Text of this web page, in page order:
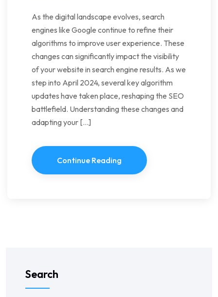
As the digital landscape evolves, search
engines like Google continue to refine their
algorithms to improve user experience. These
changes can significantly impact the visibility
of your website in search engine results. As we
step into April 2024, several key algorithm
updates have taken place, reshaping the SEO
battlefield. Understanding these changes and
adapting your […]
Continue Reading
Search